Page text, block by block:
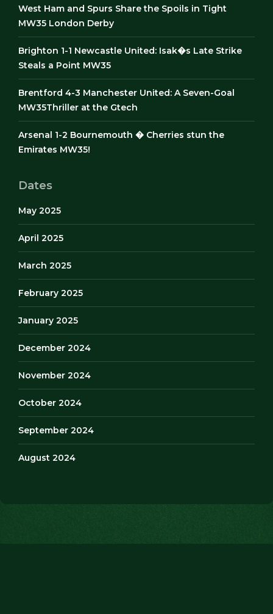
West Ham and Spurs Share the Spoils in Tight
MW35 London Derby
Brighton 1-1 Newcastle United: Isak�s Late Strike
Steals a Point MW35
Brentford 4-3 Manchester United: A Seven-Goal
MW35Thriller at the Gtech
Arsenal 1-2 Bournemouth � Cherries stun the
Emirates MW35!
Dates
May 2025
April 2025
March 2025
February 2025
January 2025
December 2024
November 2024
October 2024
September 2024
August 2024